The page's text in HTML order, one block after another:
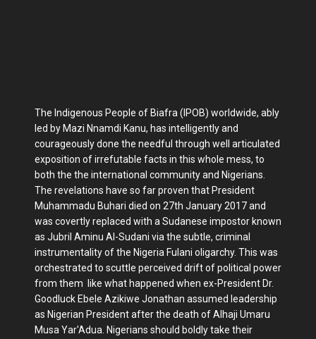
The Indigenous People of Biafra (IPOB) worldwide, ably
led by Mazi Nnamdi Kanu, has intelligently and
courageously done the needful through well articulated
exposition of irrefutable facts in this whole mess, to
both the the international community and Nigerians.
The revelations have so far proven that President
Muhammadu Buhari died on 27th January 2017 and
was covertly replaced with a Sudanese impostor known
as Jubril Aminu Al-Sudani via the subtle, criminal
instrumentality of the Nigeria Fulani oligarchy. This was
orchestrated to scuttle perceived drift of political power
from them like what happened when ex-President Dr.
Goodluck Ebele Azikiwe Jonathan assumed leadership
as Nigerian President after the death of Alhaji Umaru
Musa Yar'Adua. Nigerians should boldly take their